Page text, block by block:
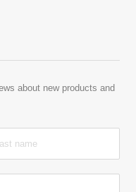
about new products and